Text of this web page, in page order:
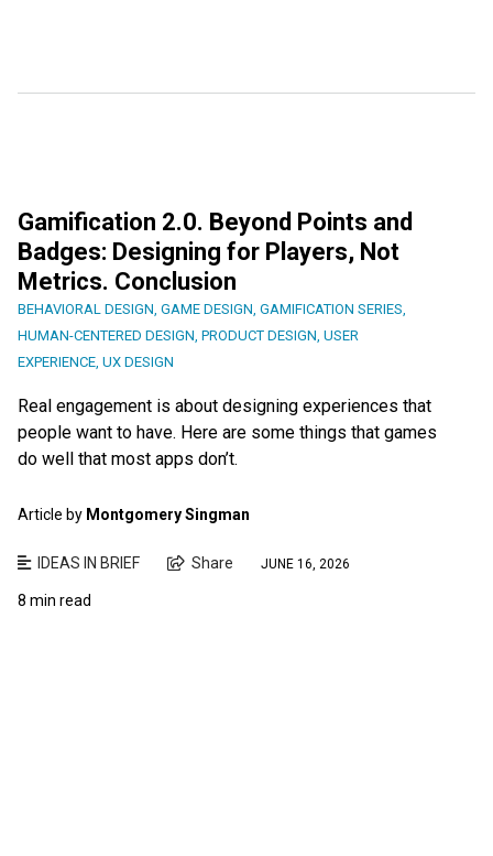
Gamification 2.0. Beyond Points and
Badges: Designing for Players, Not
Metrics. Conclusion
BEHAVIORAL DESIGN GAME DESIGN GAMIFICATION SERIES
HUMAN-CENTERED DESIGN PRODUCT DESIGN USER
EXPERIENCE UX DESIGN
Real engagement is about designing experiences that
people want to have. Here are some things that games
do well that most apps don’t.
Article by Montgomery Singman
IDEAS IN BRIEF Share JUNE 16, 2026
8 min read